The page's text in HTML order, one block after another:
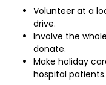
Volunteer at a
drive.
Involve the
donate.
Make holiday
hospital patients.